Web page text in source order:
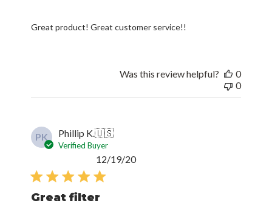
Great product! Great customer service!!
Was this review helpful?
0
0
PK Phillip K.🇺🇸
Verified Buyer
Great filter
Published
12/19/20